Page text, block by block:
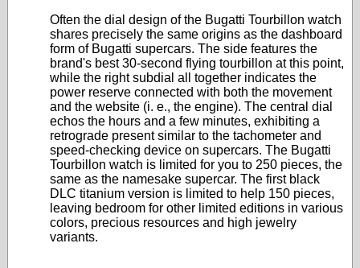
Often the dial design of the Bugatti Tourbillon watch
shares precisely the same origins as the dashboard
form of Bugatti supercars. The side features the
brand's best 30-second flying tourbillon at this point,
while the right subdial all together indicates the
power reserve connected with both the movement
and the website (i. e., the engine). The central dial
echos the hours and a few minutes, exhibiting a
retrograde present similar to the tachometer and
speed-checking device on supercars. The Bugatti
Tourbillon watch is limited for you to 250 pieces, the
same as the namesake supercar. The first black
DLC titanium version is limited to help 150 pieces,
leaving bedroom for other limited editions in various
colors, precious resources and high jewelry
variants.